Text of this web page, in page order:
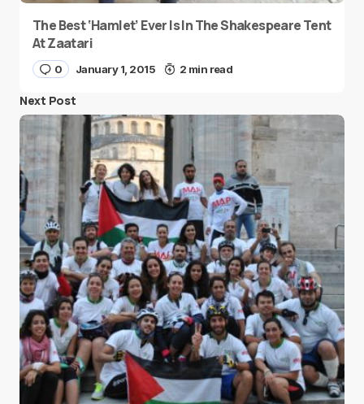
The Best ‘Hamlet’ Ever Is In The Shakespeare Tent
At Zaatari
0 January 1, 2015 2 min read
Next Post